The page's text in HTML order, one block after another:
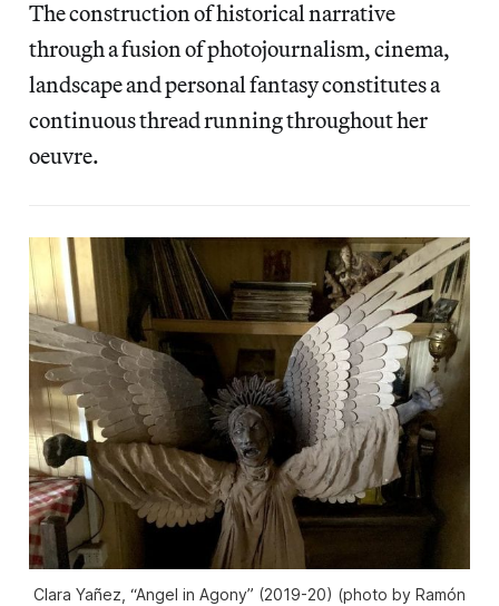
The construction of historical narrative
through a fusion of photojournalism, cinema,
landscape and personal fantasy constitutes a
continuous thread running throughout her
oeuvre.
Clara Yañez, “Angel in Agony” (2019-20) (photo by Ramón